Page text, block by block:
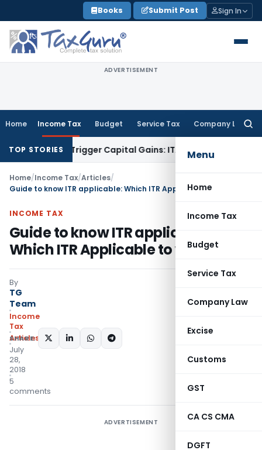
to
content
Books Submit Post Sign In
ADVERTISEMENT
Home Income Tax Budget Service Tax Company Law
Menu
Home
Income Tax
Budget
Service Tax
Company Law
Excise
Customs
GST
CA CS CMA
DGFT
TOP STORIES
or Trigger Capital Gains: ITAT Kolkata Service Tax
Home/Income Tax/Articles/
Guide to know ITR applicable: Which ITR Applicable to whom?
INCOME TAX
Guide to know ITR applicable:
Which ITR Applicable to whom?
By
TG
Team
Income
Tax
Articles
July
28,
2018
5
comments
SHARE:
ADVERTISEMENT